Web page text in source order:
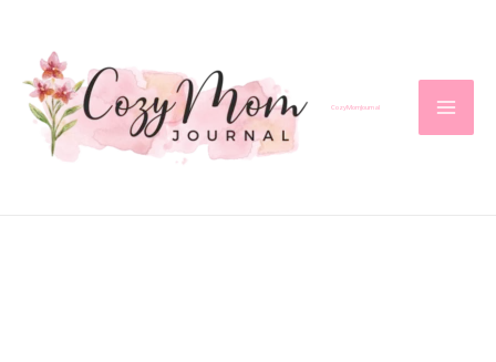
content
CozyMomJournal